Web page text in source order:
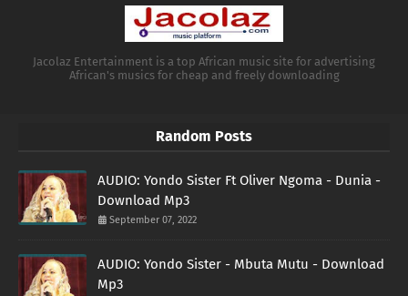
Jacolaz Entertainment is a top African music site for advertising
African's musics for cheap and freely downloading
Random Posts
AUDIO: Yondo Sister Ft Oliver Ngoma - Dunia -
Download Mp3
September 07, 2022
AUDIO: Yondo Sister - Mbuta Mutu - Download
Mp3